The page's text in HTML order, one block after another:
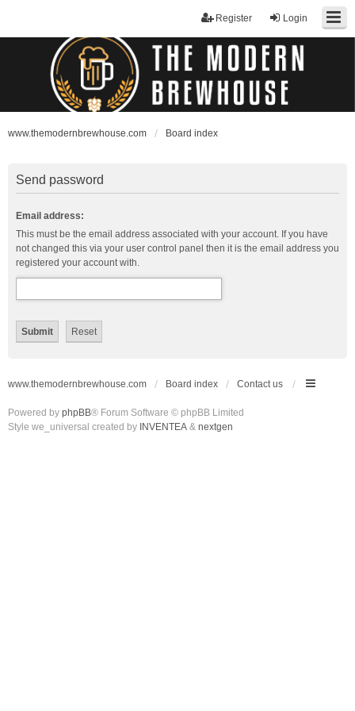
Login
Register
www.themodernbrewhouse.com Board index
Send password
Email address:
This must be the email address associated with your account. If you have
not changed this via your user control panel then it is the email address you
registered your account with.
www.themodernbrewhouse.com Board index Contact us
Powered by phpBB® Forum Software © phpBB Limited
Style we_universal created by INVENTEA & nextgen